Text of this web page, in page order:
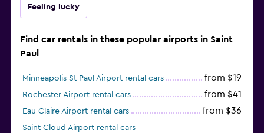
Feeling lucky
Find car rentals in these popular airports in Saint
Paul
Minneapolis St Paul Airport rental cars from $19
Rochester Airport rental cars from $41
Eau Claire Airport rental cars from $36
Saint Cloud Airport rental cars